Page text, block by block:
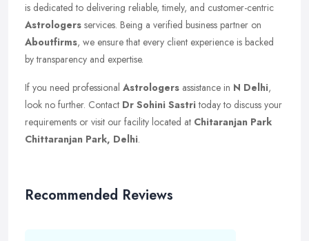
is dedicated to delivering reliable, timely, and customer-centric
Astrologers services. Being a verified business partner on
Aboutfirms, we ensure that every client experience is backed
by transparency and expertise.
If you need professional Astrologers assistance in N Delhi,
look no further. Contact Dr Sohini Sastritoday to discuss your
requirements or visit our facility located at Chitaranjan Park
Chittaranjan Park, Delhi.
Recommended Reviews